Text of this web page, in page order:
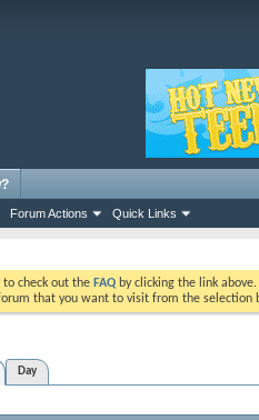
Forum Actions Quick Links
to check out the FAQ by clicking the link
that you want to visit from the selection
Day